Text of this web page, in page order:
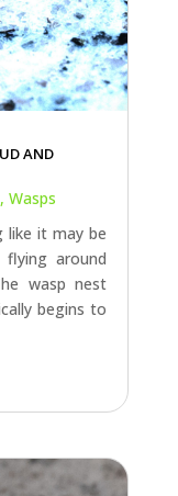
AND
, Wasps
like it may be
around
wasp nest
begins to